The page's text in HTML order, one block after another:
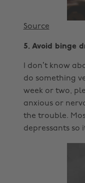
Source
5. Avoid binge
I don’t know
do something
week or two,
anxious or
the trouble.
depressants so